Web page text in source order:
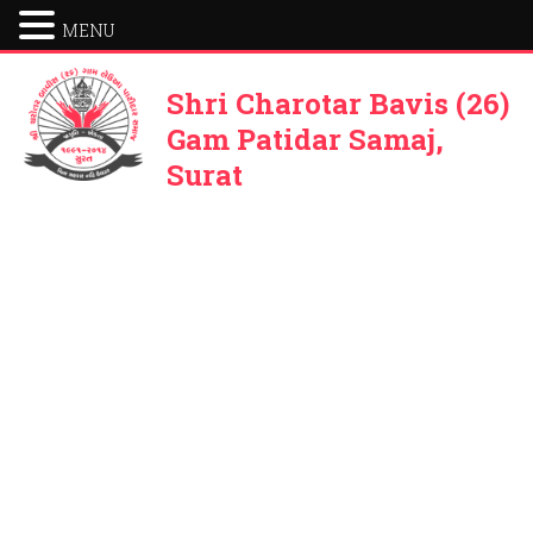
Shri Charotar Bavis (26)
Gam Patidar Samaj,
Surat
MENU